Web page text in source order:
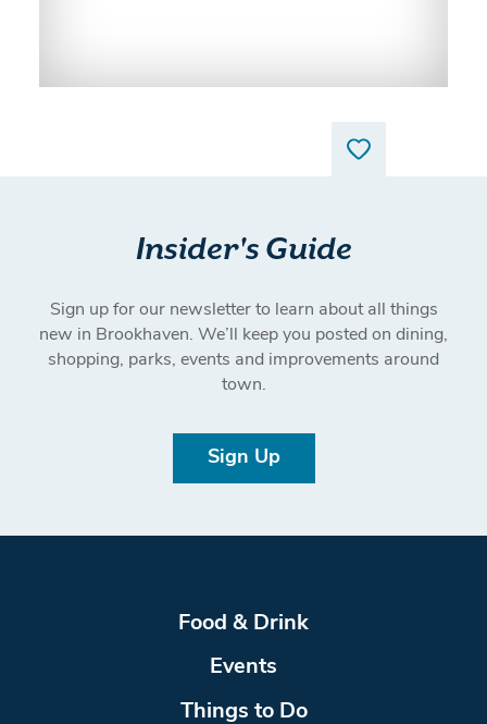
Insider's Guide
Sign up for our newsletter to learn about all things
new in Brookhaven. We’ll keep you posted on dining,
shopping, parks, events and improvements around
town.
Sign Up
Food & Drink
Events
Things to Do